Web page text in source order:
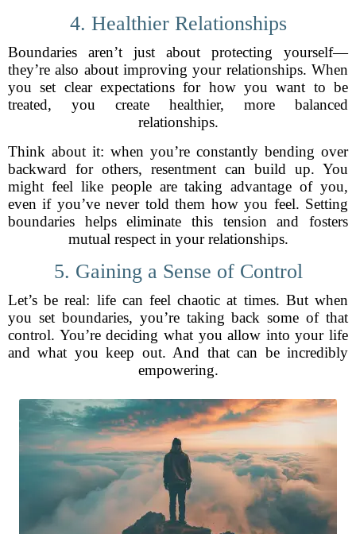
4. Healthier Relationships
Boundaries aren’t just about protecting yourself—
they’re also about improving your relationships. When
you set clear expectations for how you want to be
treated, you create healthier, more balanced
relationships.
Think about it: when you’re constantly bending over
backward for others, resentment can build up. You
might feel like people are taking advantage of you,
even if you’ve never told them how you feel. Setting
boundaries helps eliminate this tension and fosters
mutual respect in your relationships.
5. Gaining a Sense of Control
Let’s be real: life can feel chaotic at times. But when
you set boundaries, you’re taking back some of that
control. You’re deciding what you allow into your life
and what you keep out. And that can be incredibly
empowering.